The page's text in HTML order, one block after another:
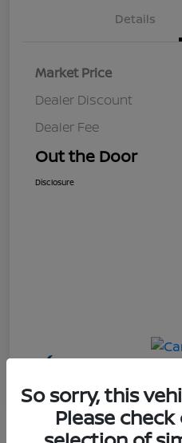
Details
Market Price
Dealer Discount
Dealer Fee
Out the Door
Disclosure
So sorry, this
Please